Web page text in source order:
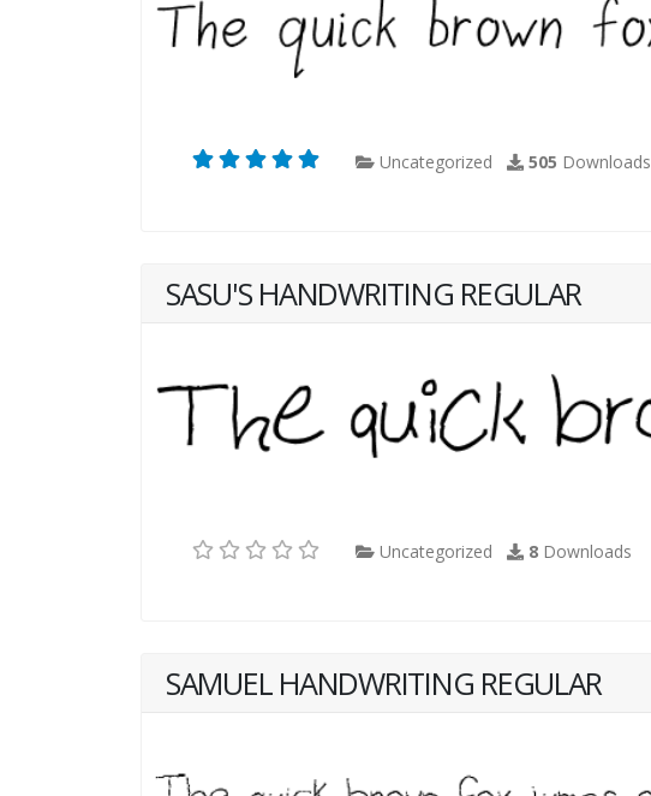
Uncategorized 505 Downloads
SASU'S HANDWRITING REGULAR
Uncategorized 8 Downloads
SAMUEL HANDWRITING REGULAR